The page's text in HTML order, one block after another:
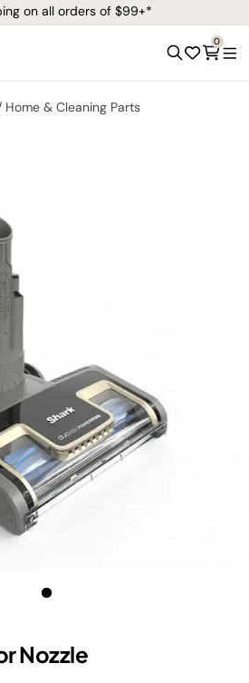
on all orders of $99+*
0
Home & Cleaning Parts
Nozzle